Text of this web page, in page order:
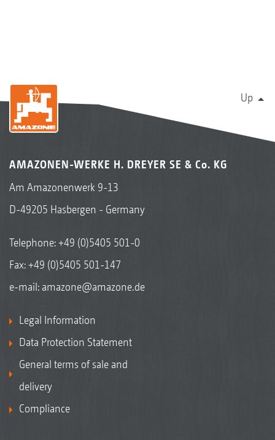
Up
AMAZONEN-WERKE H. DREYER SE & Co. KG
Am Amazonenwerk 9-13
D-49205 Hasbergen - Germany
Telephone:+49 (0)5405 501-0
Fax: +49 (0)5405 501-147
e-mail: amazone@amazone.de
Legal Information
Data Protection Statement
General terms of sale and
delivery
Compliance